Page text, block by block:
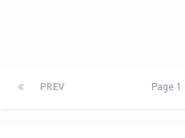
PREV Page 1